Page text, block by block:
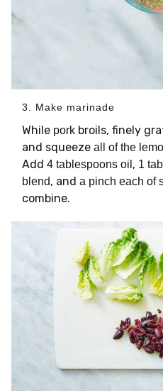
3. Make marinade
While pork broils, finely
and squeeze all of the
Add 4 tablespoons oil , 1
blend, and a pinch each of
combine.